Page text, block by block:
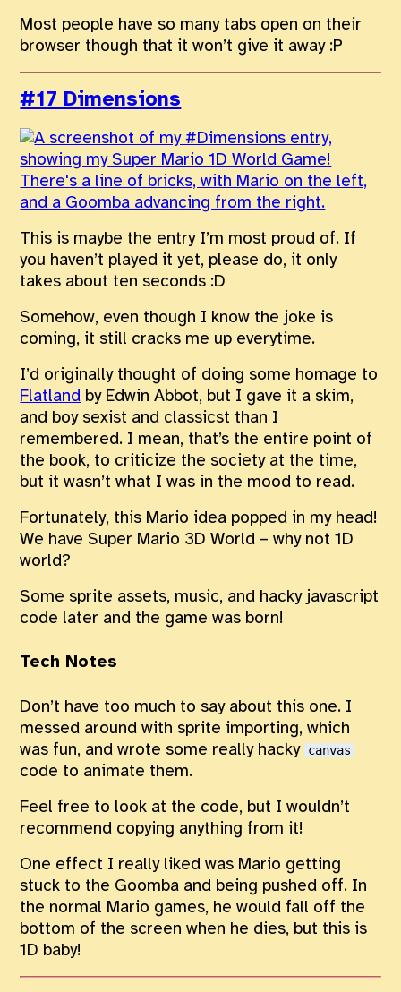
Most people have so many tabs open on their
browser though that it won’t give it away :P
#17 Dimensions
This is maybe the entry I’m most proud of. If
you haven’t played it yet, please do, it only
takes about ten seconds :D
Somehow, even though I know the joke is
coming, it still cracks me up everytime.
I’d originally thought of doing some homage to
Flatland by Edwin Abbot, but I gave it a skim,
and boy sexist and classicst than I
remembered. I mean, that’s the entire point of
the book, to criticize the society at the time,
but it wasn’t what I was in the mood to read.
Fortunately, this Mario idea popped in my head!
We have Super Mario 3D World – why not 1D
world?
Some sprite assets, music, and hacky javascript
code later and the game was born!
Tech Notes
Don’t have too much to say about this one. I
messed around with sprite importing, which
was fun, and wrote some really hacky canvas
code to animate them.
Feel free to look at the code, but I wouldn’t
recommend copying anything from it!
One effect I really liked was Mario getting
stuck to the Goomba and being pushed off. In
the normal Mario games, he would fall off the
bottom of the screen when he dies, but this is
1D baby!